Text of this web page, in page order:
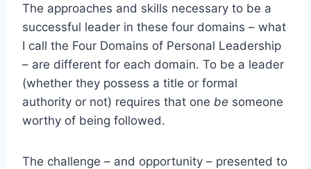
The approaches and skills necessary to be a
successful leader in these four domains – what
I call the Four Domains of Personal Leadership
– are different for each domain. To be a leader
(whether they possess a title or formal
authority or not) requires that one be someone
worthy of being followed.
The challenge – and opportunity – presented to